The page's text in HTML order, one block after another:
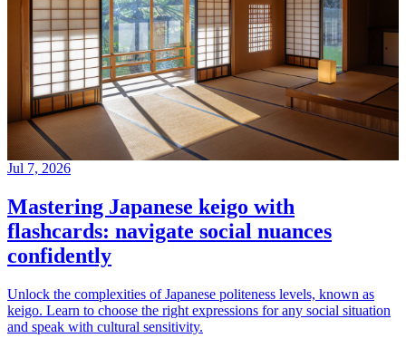
Jul 7, 2026
Mastering Japanese keigo with
flashcards: navigate social nuances
confidently
Unlock the complexities of Japanese politeness levels, known as
keigo. Learn to choose the right expressions for any social situation
and speak with cultural sensitivity.